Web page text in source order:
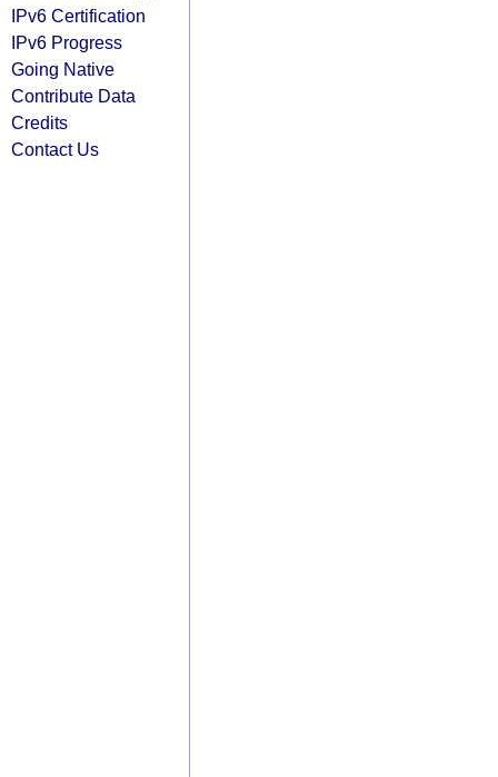
IPv6 Certification
IPv6 Progress
Going Native
Contribute Data
Credits
Contact Us